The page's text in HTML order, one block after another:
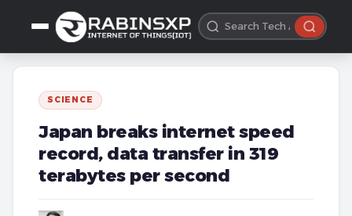
SCIENCE
Japan breaks internet speed
record, data transfer in 319
terabytes per second